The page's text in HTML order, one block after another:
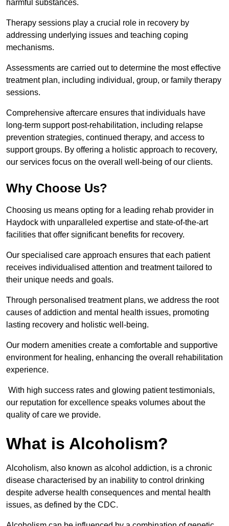
harmful substances.
Therapy sessions play a crucial role in recovery by
addressing underlying issues and teaching coping
mechanisms.
Assessments are carried out to determine the most effective
treatment plan, including individual, group, or family therapy
sessions.
Comprehensive aftercare ensures that individuals have
long-term support post-rehabilitation, including relapse
prevention strategies, continued therapy, and access to
support groups. By offering a holistic approach to recovery,
our services focus on the overall well-being of our clients.
Why Choose Us?
Choosing us means opting for a leading rehab provider in
Haydock with unparalleled expertise and state-of-the-art
facilities that offer significant benefits for recovery.
Our specialised care approach ensures that each patient
receives individualised attention and treatment tailored to
their unique needs and goals.
Through personalised treatment plans, we address the root
causes of addiction and mental health issues, promoting
lasting recovery and holistic well-being.
Our modern amenities create a comfortable and supportive
environment for healing, enhancing the overall rehabilitation
experience.
With high success rates and glowing patient testimonials,
our reputation for excellence speaks volumes about the
quality of care we provide.
What is Alcoholism?
Alcoholism, also known as alcohol addiction, is a chronic
disease characterised by an inability to control drinking
despite adverse health consequences and mental health
issues, as defined by the CDC.